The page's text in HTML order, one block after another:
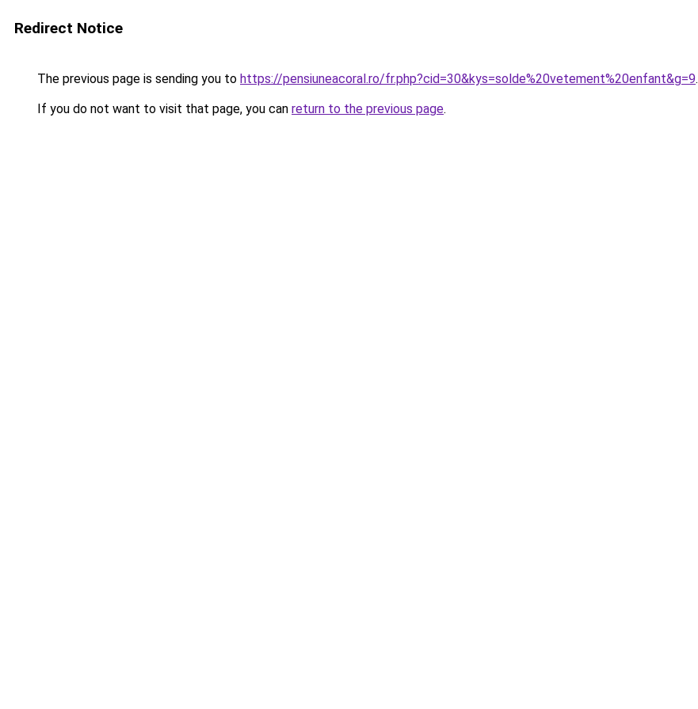
Redirect Notice
The previous page is sending you to https://pensiuneacoral.ro/fr.php?cid=30&kys=solde%20vetement%20enfant&g=9.
If you do not want to visit that page, you can return to the previous page.